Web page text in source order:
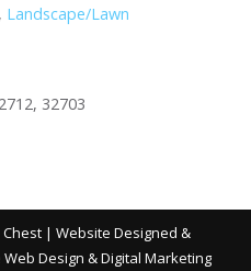
, Landscape/Lawn
32703
| Website Designed &
Design & Digital Marketing